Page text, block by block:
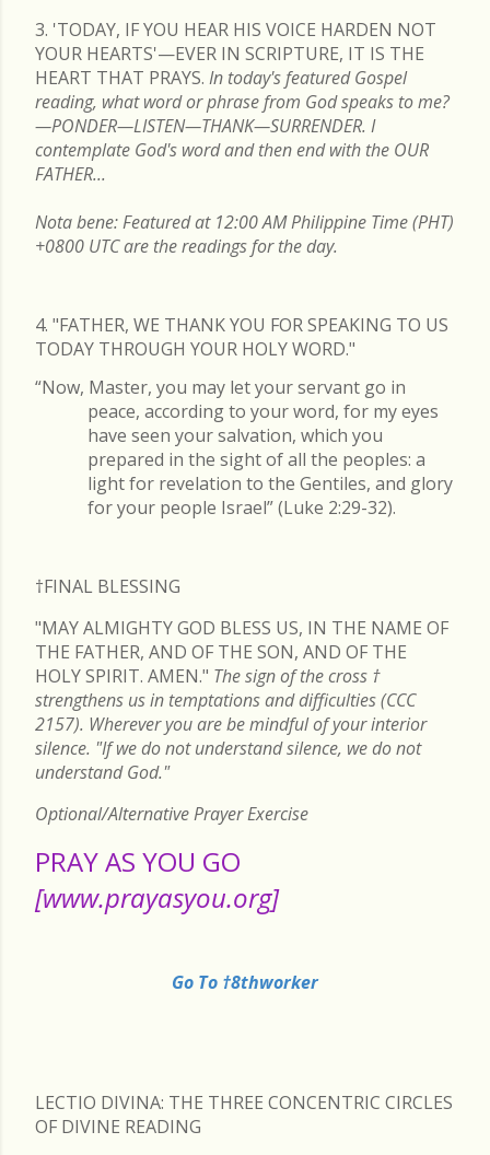
3. 'TODAY, IF YOU HEAR HIS VOICE HARDEN NOT
YOUR HEARTS'—EVER IN SCRIPTURE, IT IS THE
HEART THAT PRAYS. In today's featured Gospel
reading, what word or phrase from God speaks to me?
—PONDER—LISTEN—THANK—SURRENDER. I
contemplate God's word and then end with the OUR
FATHER...
Nota bene: Featured at 12:00 AM Philippine Time (PHT)
+0800 UTC are the readings for the day.
4. "FATHER, WE THANK YOU FOR SPEAKING TO US
TODAY THROUGH YOUR HOLY WORD."
“Now, Master, you may let your servant go in
peace, according to your word, for my eyes
have seen your salvation, which you
prepared in the sight of all the peoples: a
light for revelation to the Gentiles, and glory
for your people Israel” (Luke 2:29-32).
†FINAL BLESSING
"MAY ALMIGHTY GOD BLESS US, IN THE NAME OF
THE FATHER, AND OF THE SON, AND OF THE
HOLY SPIRIT. AMEN." The sign of the cross †
strengthens us in temptations and difficulties (CCC
2157). Wherever you are be mindful of your interior
silence. "If we do not understand silence, we do not
understand God."
Optional/Alternative Prayer Exercise
PRAY AS YOU GO
[www.prayasyou.org]
Go To †8thworker
LECTIO DIVINA: THE THREE CONCENTRIC CIRCLES
OF DIVINE READING